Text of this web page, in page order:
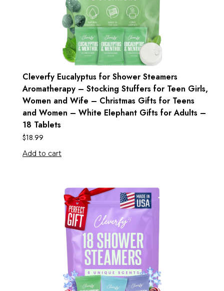
Cleverfy Eucalyptus for Shower Steamers
Aromatherapy – Stocking Stuffers for Teen Girls,
Women and Wife – Christmas Gifts for Teens
and Women – White Elephant Gifts for Adults –
18 Tablets
$18.99
Add to cart